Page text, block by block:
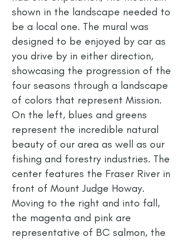
shown in the landscape needed to
be a local one. The mural was
designed to be enjoyed by car as
you drive by in either direction,
showcasing the progression of the
four seasons through a landscape
of colors that represent Mission.
On the left, blues and greens
represent the incredible natural
beauty of our area as well as our
fishing and forestry industries. The
center features the Fraser River in
front of Mount Judge Howay.
Moving to the right and into fall,
the magenta and pink are
representative of BC salmon, the